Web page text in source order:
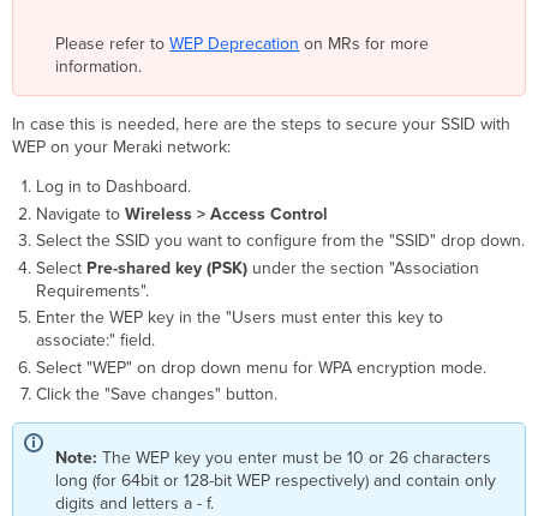
Please refer toWEP Deprecation on MRs for more
information.
In case this is needed, here are the steps to secure your SSID with
WEP on your Meraki network:
Log in to Dashboard.
Navigate to Wireless > Access Control
Select the SSID you want to configure from the "SSID" drop down.
Select Pre-shared key (PSK)under the section "Association
Requirements".
Enter the WEP key in the "Users must enter this key to
associate:" field.
Select "WEP" on drop down menu for WPA encryption mode.
Click the "Save changes" button.
Note: The WEP key you enter must be 10 or 26 characters
long (for 64bit or 128-bit WEP respectively) and contain only
digits and letters a - f.